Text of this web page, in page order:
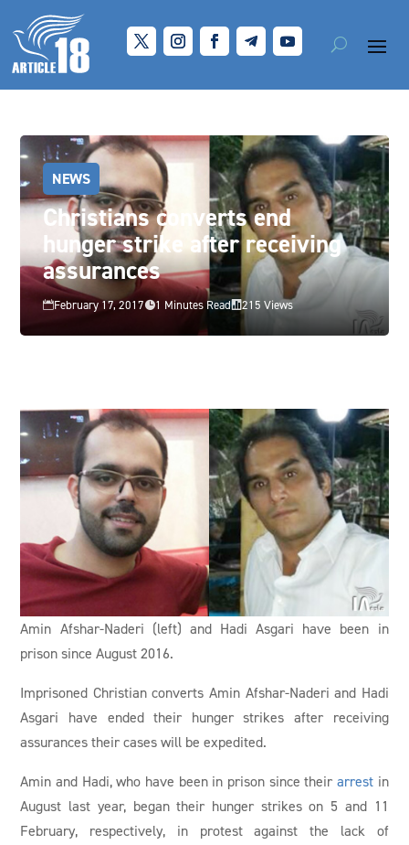
NEWS
Christians converts end
hunger strike after receiving
assurances
February 17, 20171 Minutes Read215 Views
Amin Afshar-Naderi (left) and Hadi Asgari have been in
prison since August 2016.
Imprisoned Christian converts Amin Afshar-Naderi and Hadi
Asgari have ended their hunger strikes after receiving
assurances their cases will be expedited.
Amin and Hadi, who have been in prison since their arrestin
August last year, began their hunger strikes on 5 and 11
February, respectively, in protest against the lack of